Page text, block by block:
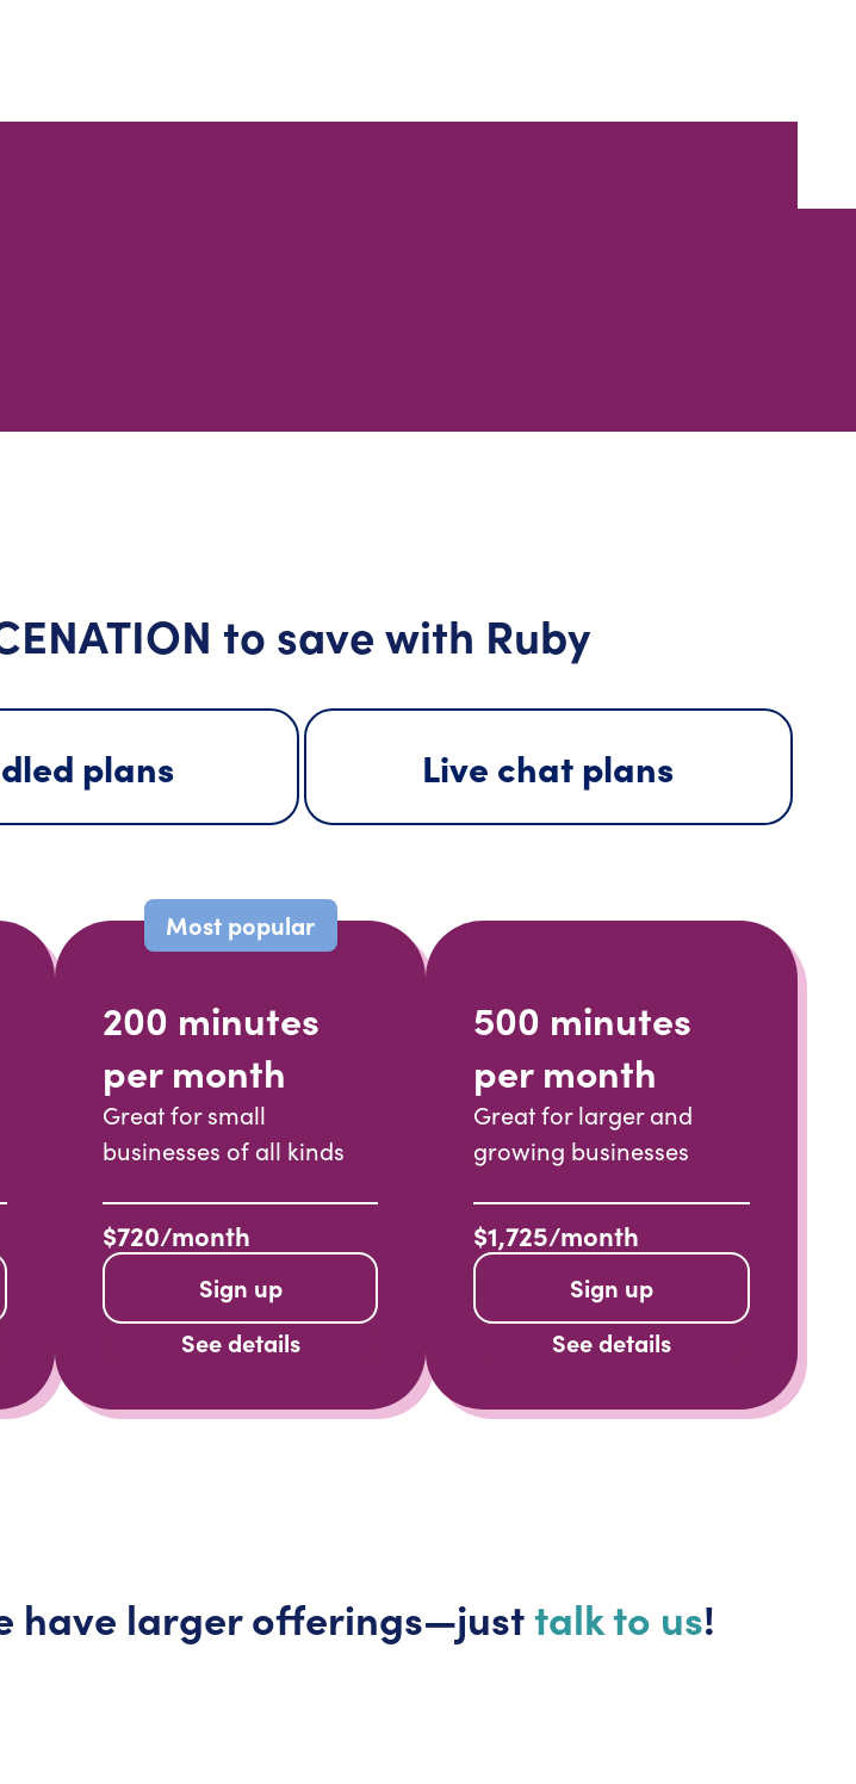
to save with Ruby
plans Live chat plans
200 minutes
per month
Great for small
businesses of all kinds
$720/month
Sign up
See details
Most popular
500 minutes
per month
Great for larger and
growing businesses
$1,725/month
Sign up
See details
have largerofferings—justtalk to us!